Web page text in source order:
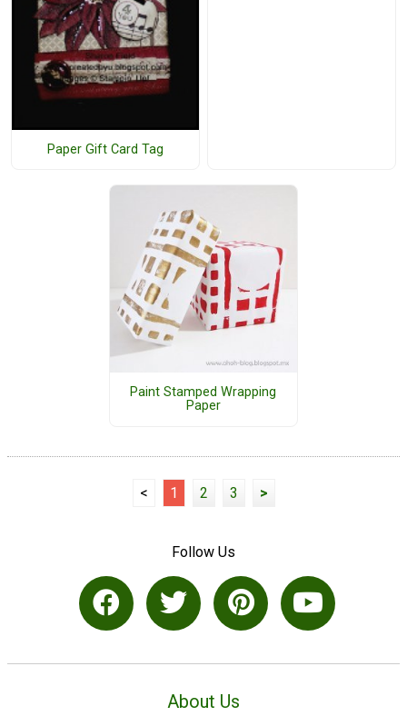
Paper Gift Card Tag
Paint Stamped Wrapping
Paper
< 1 2 3 >
Follow Us
About Us